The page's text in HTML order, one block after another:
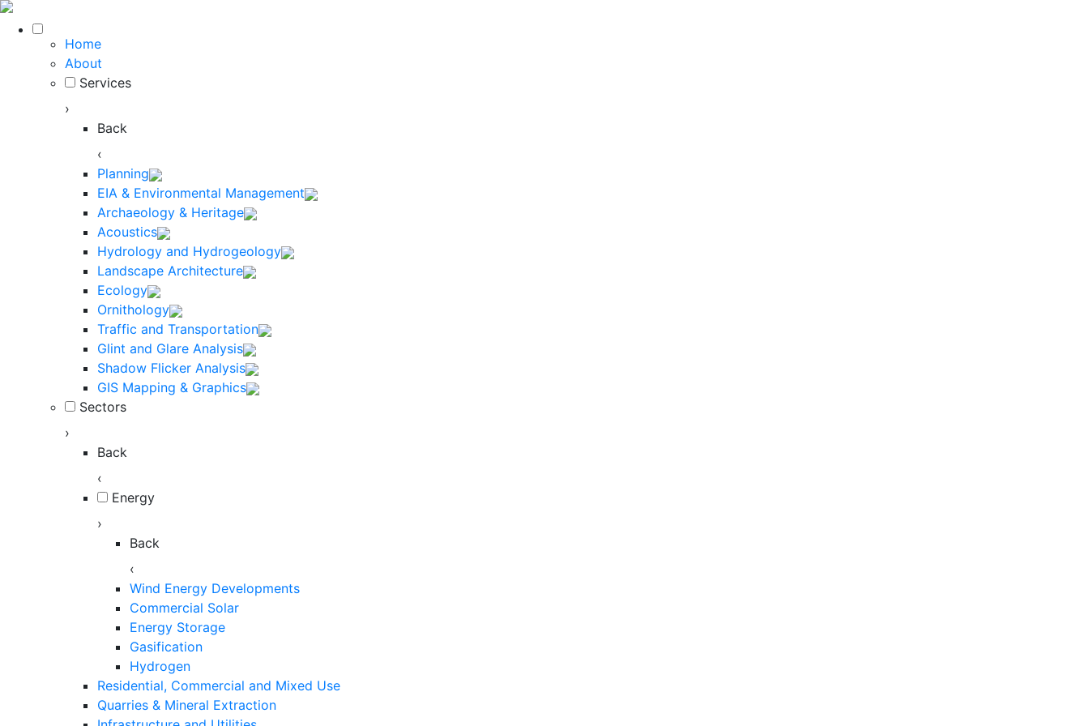
Home
About
Services
›
Back
‹
Planning
EIA & Environmental Management
Archaeology & Heritage
Acoustics
Hydrology and Hydrogeology
Landscape Architecture
Ecology
Ornithology
Traffic and Transportation
Glint and Glare Analysis
Shadow Flicker Analysis
GIS Mapping & Graphics
Sectors
›
Back
‹
Energy
›
Back
‹
Wind Energy Developments
Commercial Solar
Energy Storage
Gasification
Hydrogen
Residential, Commercial and Mixed Use
Quarries & Mineral Extraction